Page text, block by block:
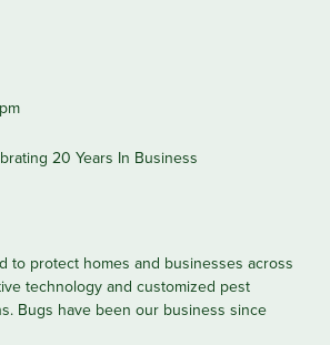
to protect homes and businesses across
technology and customized pest
Bugs have been our business since